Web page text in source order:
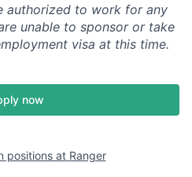
authorized to work for any
unable to sponsor or take
visa at this time.
now
positions at Ranger